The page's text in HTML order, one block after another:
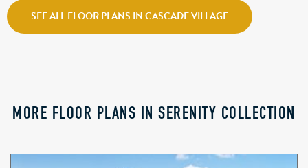
SEE ALL FLOOR PLANS IN CASCADE VILLAGE
MORE FLOOR PLANS IN SERENITY COLLECTION